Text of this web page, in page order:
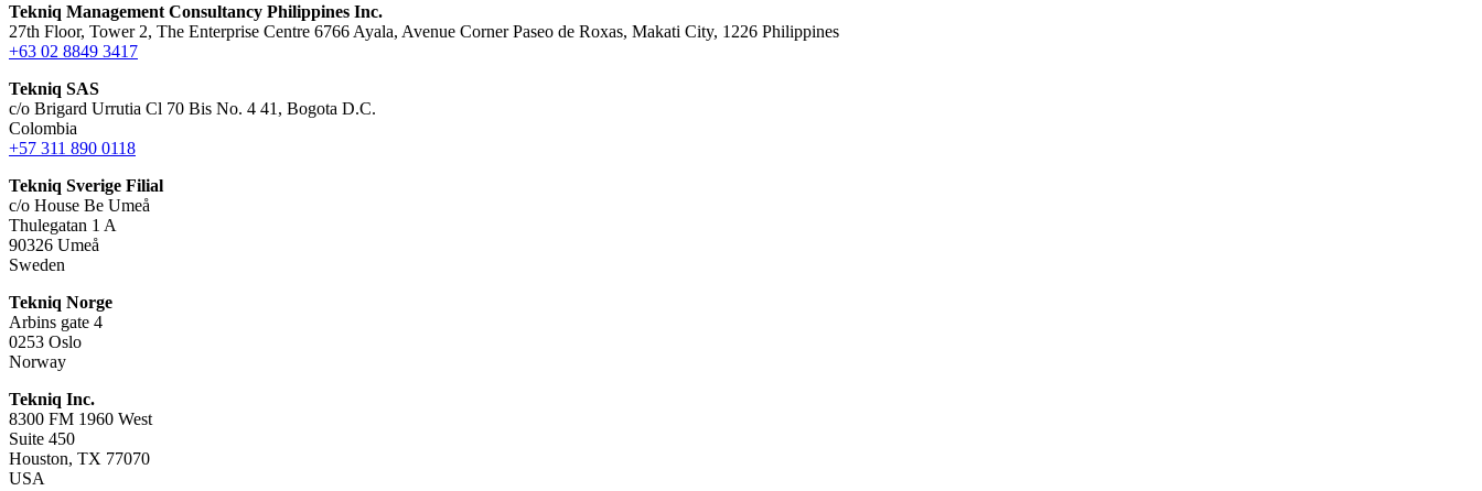
Tekniq Management Consultancy Philippines Inc.
27th Floor, Tower 2, The Enterprise Centre 6766 Ayala, Avenue Corner Paseo de Roxas, Makati City, 1226 Philippines
+63 02 8849 3417
Tekniq SAS
c/o Brigard Urrutia Cl 70 Bis No. 4 41, Bogota D.C.
Colombia
+57 311 890 0118
Tekniq Sverige Filial
c/o House Be Umeå
Thulegatan 1 A
90326 Umeå
Sweden
Tekniq Norge
Arbins gate 4
0253 Oslo
Norway
Tekniq Inc.
8300 FM 1960 West
Suite 450
Houston, TX 77070
USA